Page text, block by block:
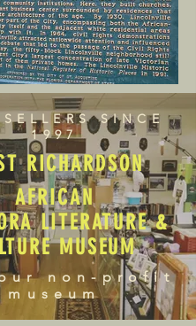
SINCE
1997
RICHARDSON
AFRICAN
LITERATURE &
MUSEUM
non-profit
museum